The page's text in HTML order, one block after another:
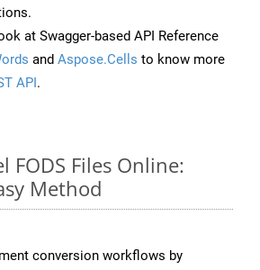
at Swagger-based API Reference
and Aspose.Cells to know more
API.
FODS Files Online:
Method
conversion workflows by